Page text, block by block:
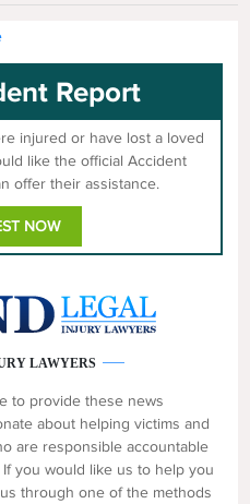
Report
injured or have lost a loved
like the official Accident
offer their assistance.
NOW
LAWYERS
to provide these news
about helping victims and
are responsible accountable
you would like us to help you
through one of the methods